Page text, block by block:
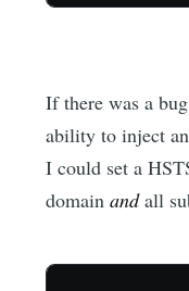
If there was a
ability to inject
I could set a
domainandall